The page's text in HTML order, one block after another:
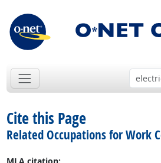
Cite this Page
Related Occupations for Work